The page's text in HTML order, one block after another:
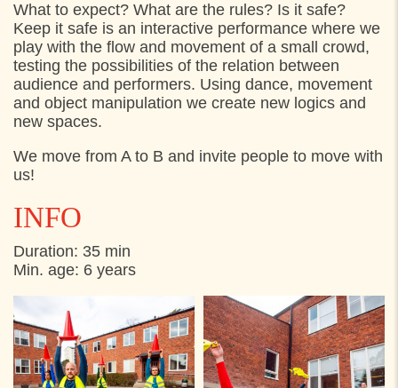
What to expect? What are the rules? Is it safe?
Keep it safe is an interactive performance where we
play with the flow and movement of a small crowd,
testing the possibilities of the relation between
audience and performers. Using dance, movement
and object manipulation we create new logics and
new spaces.
We move from A to B and invite people to move with
us!
INFO
Duration: 35 min
Min. age: 6 years